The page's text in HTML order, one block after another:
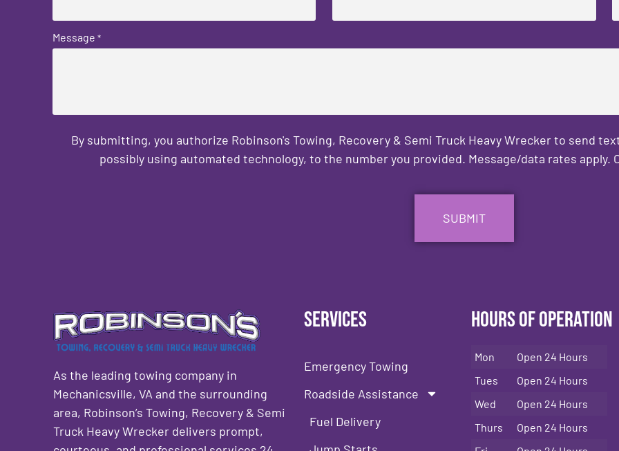
Message *
By submitting, you authorize Robinson's Towing, Recovery & Semi Truck Heavy Wrecker to send
possibly using automated technology, to the number you provided. Message/data rates
As the leading towing company in
Mechanicsville, VA and the surrounding
area, Robinson’s Towing, Recovery & Semi
Truck Heavy Wrecker delivers prompt,
Services
Emergency Towing
Roadside Assistance
Fuel Delivery
Hours of Operation
Mon
Open 24 Hours
Tues
Open 24 Hours
Wed
Open 24 Hours
Thurs
Open 24 Hours